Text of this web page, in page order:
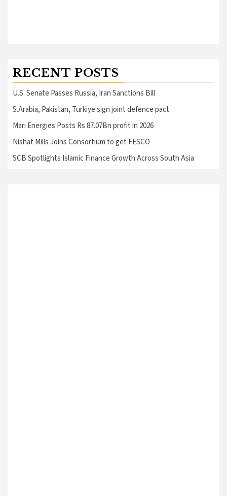
RECENT POSTS
U.S. Senate Passes Russia, Iran Sanctions Bill
S.Arabia, Pakistan, Turkiye sign joint defence pact
Mari Energies Posts Rs 87.07Bn profit in 2026
Nishat Mills Joins Consortium to get FESCO
SCB Spotlights Islamic Finance Growth Across South Asia